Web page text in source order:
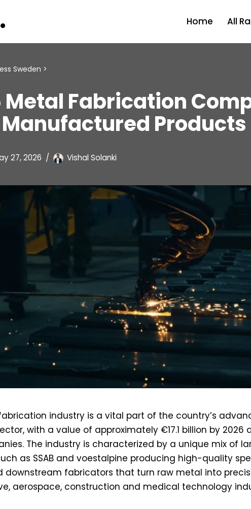
Home All
Sweden >
Metal Fabrication
Products
27, 2026 Vishal Solanki
industry is a vital part of the country’s
with a value of approximately €17.1 billion by 2026
The industry is characterized by a unique mix of
as SSAB and voestalpine producing high-quality
downstream fabricators that turn raw metal into
aerospace, construction and medical technology